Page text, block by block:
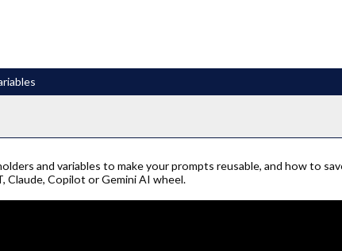
and variables to make your prompts reusable, and how to
Claude, Copilot or Gemini AI wheel.